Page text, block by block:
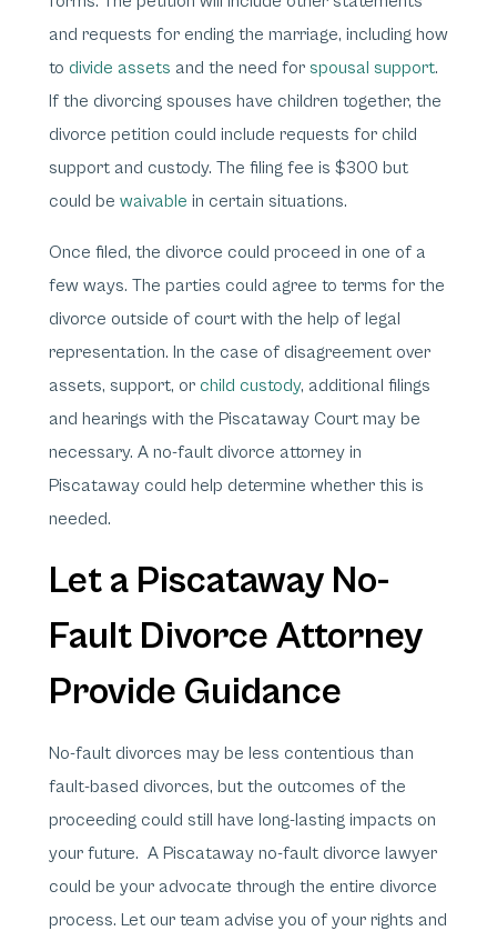
and requests for ending the marriage, including how
to divide assets and the need for spousal support.
If the divorcing spouses have children together, the
divorce petition could include requests for child
support and custody. The filing fee is $300 but
could be waivable in certain situations.
Once filed, the divorce could proceed in one of a
few ways. The parties could agree to terms for the
divorce outside of court with the help of legal
representation. In the case of disagreement over
assets, support, or child custody, additional filings
and hearings with the Piscataway Court may be
necessary. A no-fault divorce attorney in
Piscataway could help determine whether this is
needed.
Let a Piscataway No-
Fault Divorce Attorney
Provide Guidance
No-fault divorces may be less contentious than
fault-based divorces, but the outcomes of the
proceeding could still have long-lasting impacts on
your future. A Piscataway no-fault divorce lawyer
could be your advocate through the entire divorce
process. Let our team advise you of your rights and